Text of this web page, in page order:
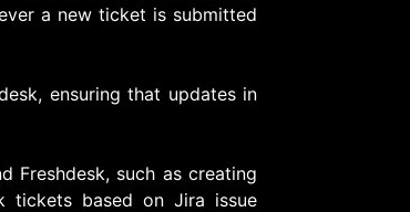
a new ticket is submitted
ensuring that updates in
Freshdesk, such as creating
tickets based on Jira issue